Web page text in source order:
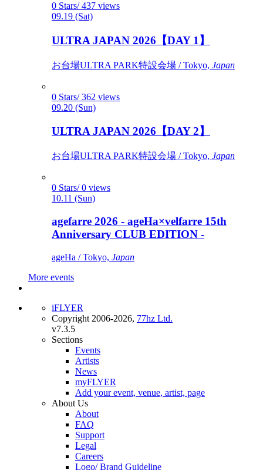
0 Stars/ 437 views
09.19 (Sat)
ULTRA JAPAN 2026【DAY 1】
お台場ULTRA PARK特設会場 / Tokyo, Japan
0 Stars/ 362 views
09.20 (Sun)
ULTRA JAPAN 2026【DAY 2】
お台場ULTRA PARK特設会場 / Tokyo, Japan
0 Stars/ 0 views
10.11 (Sun)
agefarre 2026 - ageHa×velfarre 15th
Anniversary CLUB EDITION -
ageHa / Tokyo, Japan
More events
iFLYER
Copyright 2006-2026, 77hz Ltd.
v7.3.5
Sections
Events
Artists
News
myFLYER
Add your event, venue, artist, page
About Us
About
FAQ
Support
Legal
Careers
Logo/ Brand Guideline